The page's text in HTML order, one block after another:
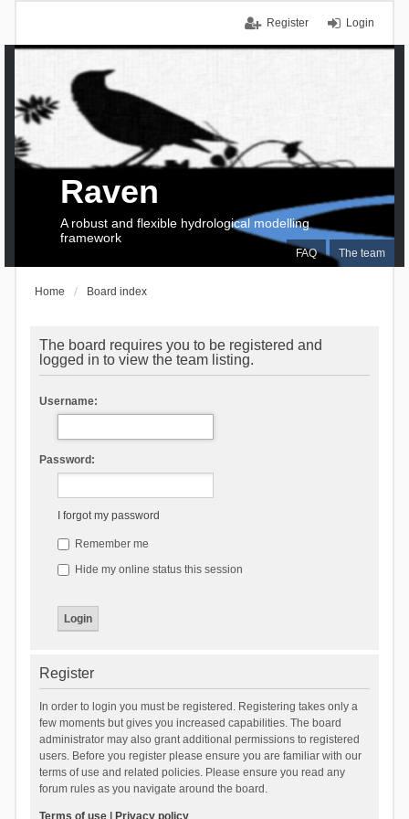
Login
Register
FAQ The team
Raven
A robust and flexible hydrological modelling
framework
Home Board index
The board requires you to be registered and
logged in to view the team listing.
Username:
Password:
I forgot my password
Remember me
Hide my online status this session
Register
In order to login you must be registered. Registering takes only a
few moments but gives you increased capabilities. The board
administrator may also grant additional permissions to registered
users. Before you register please ensure you are familiar with our
terms of use and related policies. Please ensure you read any
forum rules as you navigate around the board.
Terms of use| Privacy policy